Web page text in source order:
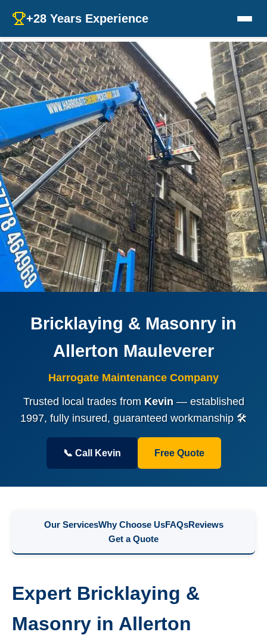
+28 Years Experience
Bricklaying & Masonry in
Allerton Mauleverer
Harrogate Maintenance Company
Trusted local trades from Kevin— established
1997, fully insured, guaranteed workmanship 🛠️
📞 Call Kevin Free Quote
Our ServicesWhy Choose UsFAQsReviews
Get a Quote
Expert Bricklaying &
Masonry in Allerton